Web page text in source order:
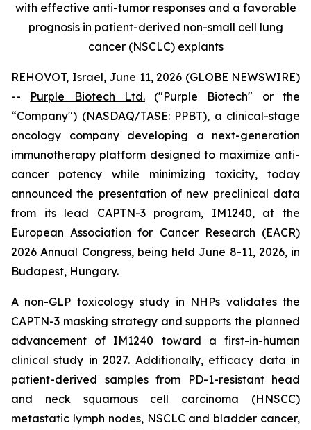
with effective anti-tumor responses and a favorable
prognosis in patient-derived non-small cell lung
cancer (NSCLC) explants
REHOVOT, Israel, June 11, 2026 (GLOBE NEWSWIRE)
-- Purple Biotech Ltd.("Purple Biotech" or the
“Company") (NASDAQ/TASE: PPBT), a clinical-stage
oncology company developing a next-generation
immunotherapy platform designed to maximize anti-
cancer potency while minimizing toxicity, today
announced the presentation of new preclinical data
from its lead CAPTN-3 program, IM1240, at the
European Association for Cancer Research (EACR)
2026 Annual Congress, being held June 8-11, 2026, in
Budapest, Hungary.
A non-GLP toxicology study in NHPs validates the
CAPTN-3 masking strategy and supports the planned
advancement of IM1240 toward a first-in-human
clinical study in 2027. Additionally, efficacy data in
patient-derived samples from PD-1-resistant head
and neck squamous cell carcinoma (HNSCC)
metastatic lymph nodes, NSCLC and bladder cancer,